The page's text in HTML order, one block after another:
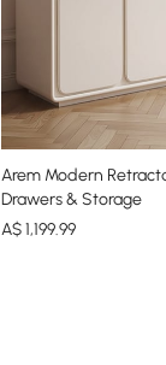
Arem Modern
Drawers & Storage
A$1,199.99